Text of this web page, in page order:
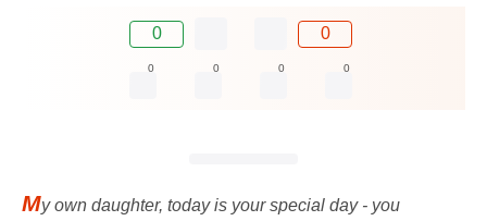
0 0
0 0 0 0
My own daughter, today is your special day - you